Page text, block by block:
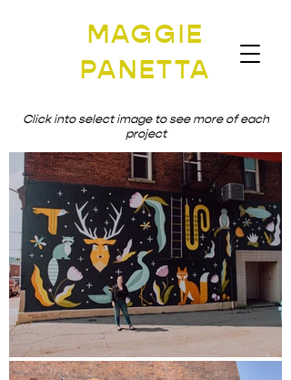
MAGGIE
PANETTA
Click into select image to see more of each
project